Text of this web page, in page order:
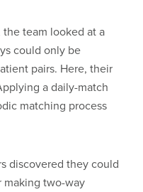
team looked at a
could only be
pairs. Here, their
a daily-match
matching process
discovered they could
two-way